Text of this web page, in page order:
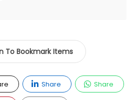
To Bookmark Items
Share Share